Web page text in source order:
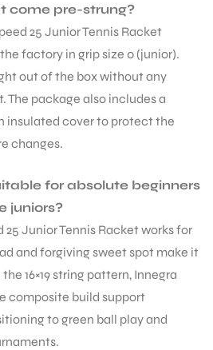
come pre-strung?
25 Junior Tennis Racket
factory in grip size 0 (junior).
out of the box without any
The package also includes a
insulated cover to protect the
changes.
for absolute beginners
juniors?
25 Junior Tennis Racket works for
and forgiving sweet spot make it
16×19 string pattern, Innegra
composite build support
to green ball play and